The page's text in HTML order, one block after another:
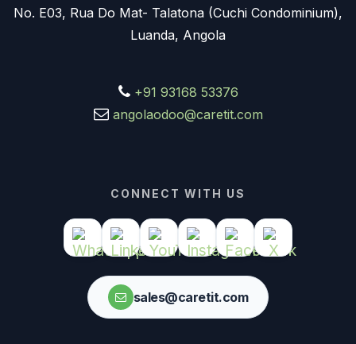
No. E03, Rua Do Mat- Talatona (Cuchi Condominium),
Luanda, Angola
+91 93168 53376
angolaodoo@caretit.com
CONNECT WITH US
sales@caretit.com